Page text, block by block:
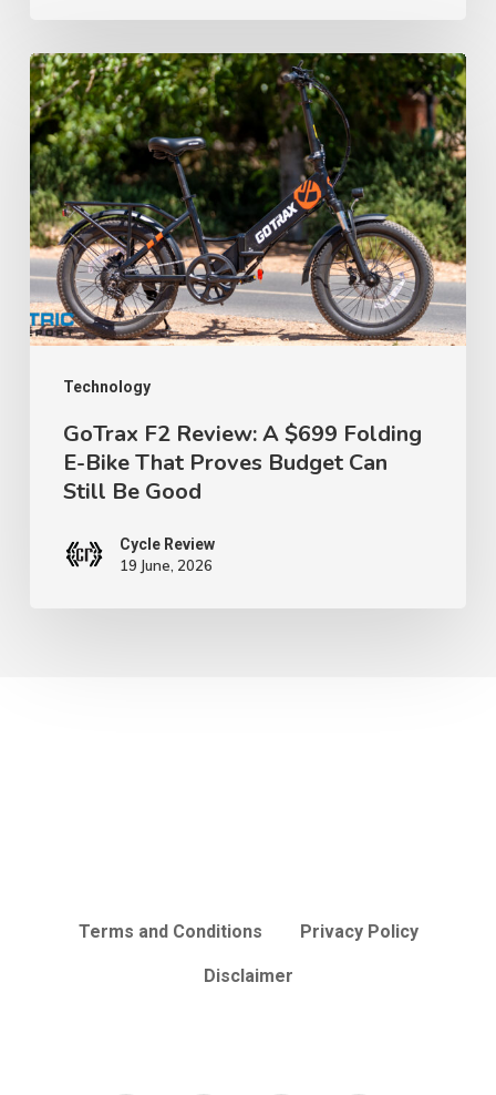
Technology
GoTrax
F2
Review:
A
$699
Folding
E-
Bike
That
Proves
Budget
Good
GoTrax F2 Review: A $699 Folding
E-Bike That Proves Budget Can
Still Be Good
Cycle Review
19 June, 2026
Terms and Conditions Privacy Policy
Disclaimer